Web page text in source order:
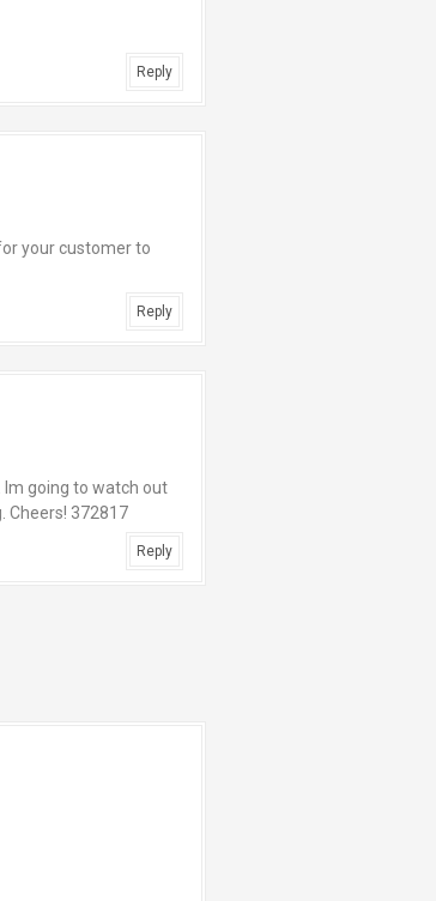
Reply
your customer to
Reply
Im going to watch out
Cheers! 372817
Reply